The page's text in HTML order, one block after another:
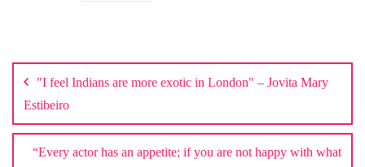
navigation
"I feel Indians are more exotic in London" – Jovita Mary
Estibeiro
“Every actor has an appetite; if you are not happy with what